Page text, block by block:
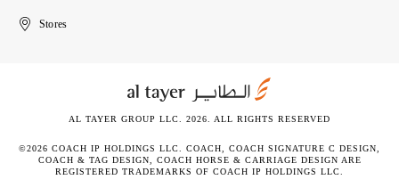
United
Kuwait
الإمارات
الكويتStores
AL TAYER GROUP LLC. 2026. ALL RIGHTS RESERVED
©2026 COACH IP HOLDINGS LLC. COACH, COACH SIGNATURE C DESIGN,
COACH & TAG DESIGN, COACH HORSE & CARRIAGE DESIGN ARE
REGISTERED TRADEMARKS OF COACH IP HOLDINGS LLC.